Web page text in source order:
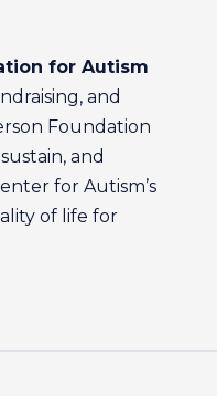
for Autism
and
Foundation
and
for Autism’s
of life for